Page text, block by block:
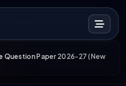
Question Paper 2026-27 (New